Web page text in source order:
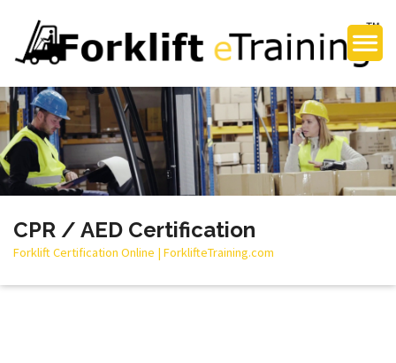
CPR / AED Certification
Forklift Certification Online | ForklifteTraining.com